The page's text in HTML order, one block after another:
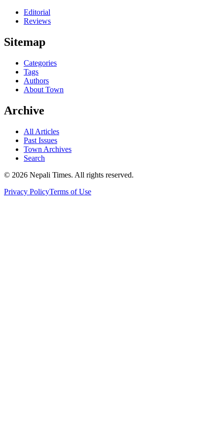
Editorial
Reviews
Sitemap
Categories
Tags
Authors
About Town
Archive
All Articles
Past Issues
Town Archives
Search
© 2026 Nepali Times. All rights reserved.
Privacy PolicyTerms of Use